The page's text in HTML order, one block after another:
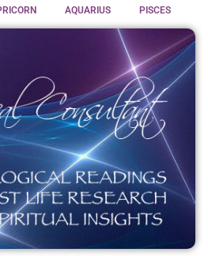
AQUARIUS PISCES